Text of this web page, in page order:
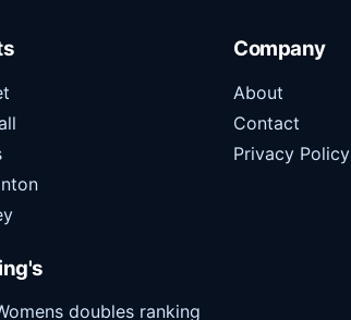
doubles ranking
Company
About
Contact
Privacy Policy